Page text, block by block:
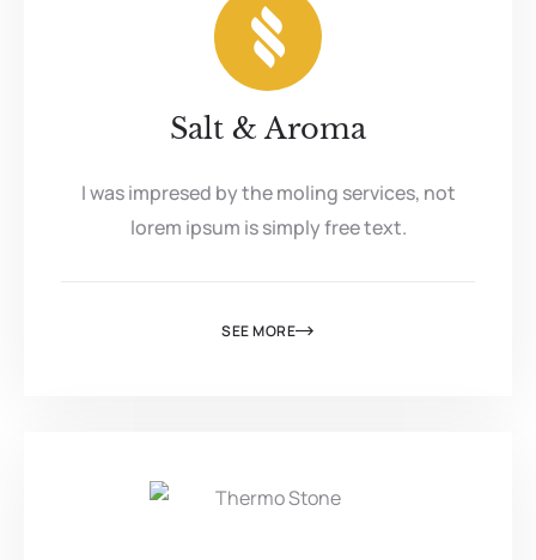
Salt & Aroma
I was impresed by the moling services, not
lorem ipsum is simply free text.
SEE MORE